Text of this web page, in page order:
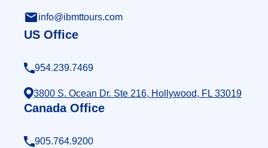
info@ibmttours.com
US Office
954.239.7469
3800 S. Ocean Dr. Ste 216, Hollywood, FL 33019
Canada Office
905.764.9200